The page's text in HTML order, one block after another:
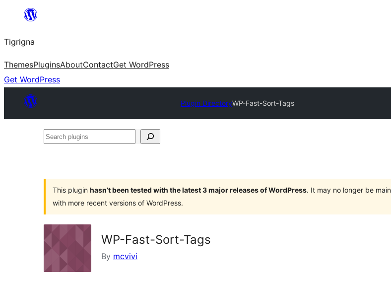
content
Tigrigna
ThemesPluginsAboutContactGet WordPress
Get WordPress
Plugin DirectoryWP-Fast-Sort-Tags
Search
This plugin hasn’t been tested with the latest 3 major releases of WordPress. It may no longer be
with more recent versions of WordPress.
WP-Fast-Sort-Tags
By mcvivi